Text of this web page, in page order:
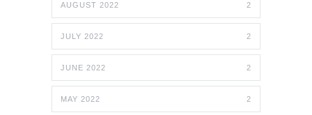
AUGUST 2022 2
JULY 2022 2
JUNE 2022 2
MAY 2022 2